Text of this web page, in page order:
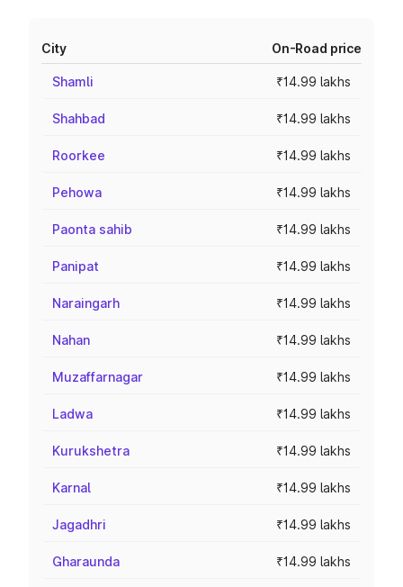
City On-Road price
Shamli ₹14.99 lakhs
Shahbad ₹14.99 lakhs
Roorkee ₹14.99 lakhs
Pehowa ₹14.99 lakhs
Paonta sahib ₹14.99 lakhs
Panipat ₹14.99 lakhs
Naraingarh ₹14.99 lakhs
Nahan ₹14.99 lakhs
Muzaffarnagar ₹14.99 lakhs
Ladwa ₹14.99 lakhs
Kurukshetra ₹14.99 lakhs
Karnal ₹14.99 lakhs
Jagadhri ₹14.99 lakhs
Gharaunda ₹14.99 lakhs